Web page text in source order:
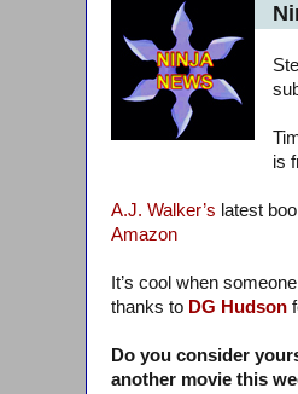
is
A.J. Walker’s latest
Amazon
It’s cool when
thanks to DG Hudson
Do you consider
another movie this